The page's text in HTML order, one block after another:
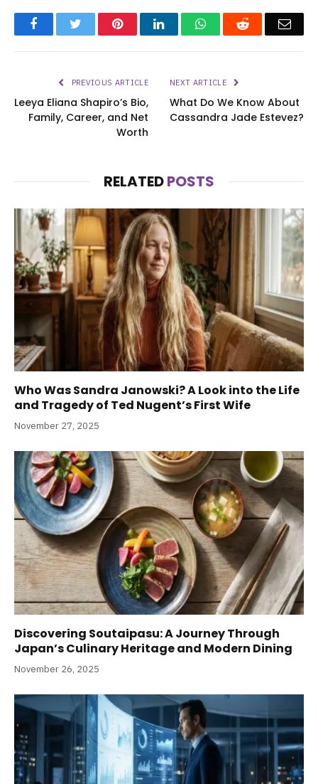
FacebookTwitter PinterestLinkedInWhatsAppReddit
PREVIOUS ARTICLE
Leeya Eliana Shapiro’s Bio,
Family, Career, and Net
Worth
NEXT ARTICLE
What Do We Know About
Cassandra Jade Estevez?
RELATEDPOSTS
Who Was Sandra Janowski? A Look into the Life
and Tragedy of Ted Nugent’s First Wife
November 27, 2025
Discovering Soutaipasu: A Journey Through
Japan’s Culinary Heritage and Modern Dining
November 26, 2025